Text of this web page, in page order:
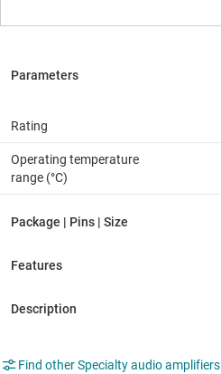
Rating
Operating temperature
range (°C)
Find other Specialty audio amplifiers